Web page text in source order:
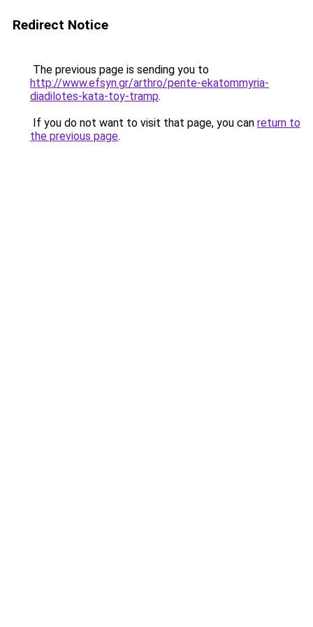
Redirect Notice
The previous page is sending you to
http://www.efsyn.gr/arthro/pente-ekatommyria-
diadilotes-kata-toy-tramp.
If you do not want to visit that page, you can return to
the previous page.